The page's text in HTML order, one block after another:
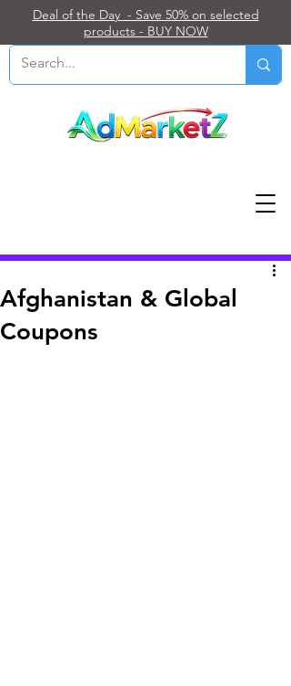
Deal of the Day - Save 50% on selected
products - BUY NOW
Afghanistan & Global
Coupons